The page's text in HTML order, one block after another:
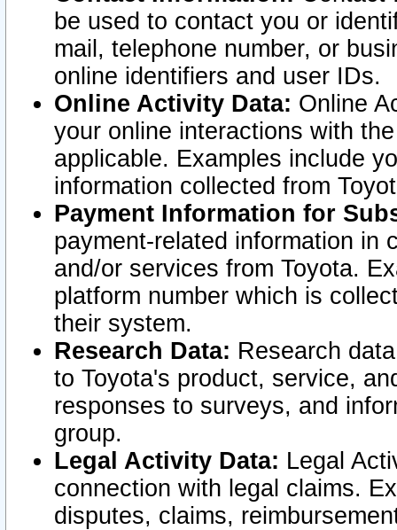
be used to contact you or
mail, telephone number, or
online identifiers and user IDs.
Online Activity Data: Online
your online interactions with
applicable. Examples include
information collected from
Payment Information for
payment-related information in
and/or services from Toyota.
platform number which is
their system.
Research Data: Research
to Toyota's product, service,
responses to surveys, and
group.
Legal Activity Data: Legal
connection with legal claims.
disputes, claims,